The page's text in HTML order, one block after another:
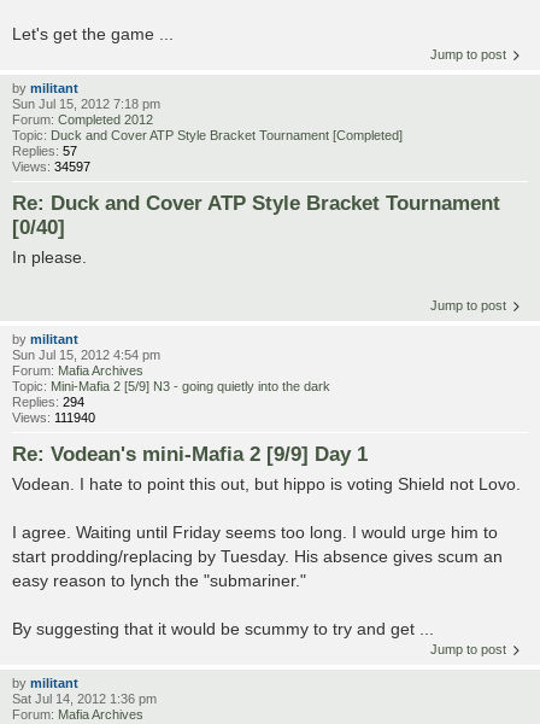
Let's get the game ...
Jump to post
by militant
Sun Jul 15, 2012 7:18 pm
Forum: Completed 2012
Topic: Duck and Cover ATP Style Bracket Tournament [Completed]
Replies: 57
Views: 34597
Re: Duck and Cover ATP Style Bracket Tournament
[0/40]
In please.
Jump to post
by militant
Sun Jul 15, 2012 4:54 pm
Forum: Mafia Archives
Topic: Mini-Mafia 2 [5/9] N3 - going quietly into the dark
Replies: 294
Views: 111940
Re: Vodean's mini-Mafia 2 [9/9] Day 1
Vodean. I hate to point this out, but hippo is voting Shield not Lovo.
I agree. Waiting until Friday seems too long. I would urge him to
start prodding/replacing by Tuesday. His absence gives scum an
easy reason to lynch the "submariner."
By suggesting that it would be scummy to try and get ...
Jump to post
by militant
Sat Jul 14, 2012 1:36 pm
Forum: Mafia Archives